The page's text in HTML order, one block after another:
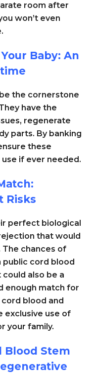
room after
won’t even
Baby: An
the cornerstone
have the
regenerate
parts. By banking
these
if ever needed.
Risks
perfect biological
that would
chances of
public cord blood
could also be a
enough match for
cord blood and
exclusive use of
your family.
Blood Stem